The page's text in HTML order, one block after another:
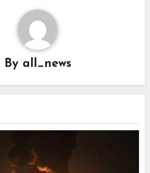
By all_news